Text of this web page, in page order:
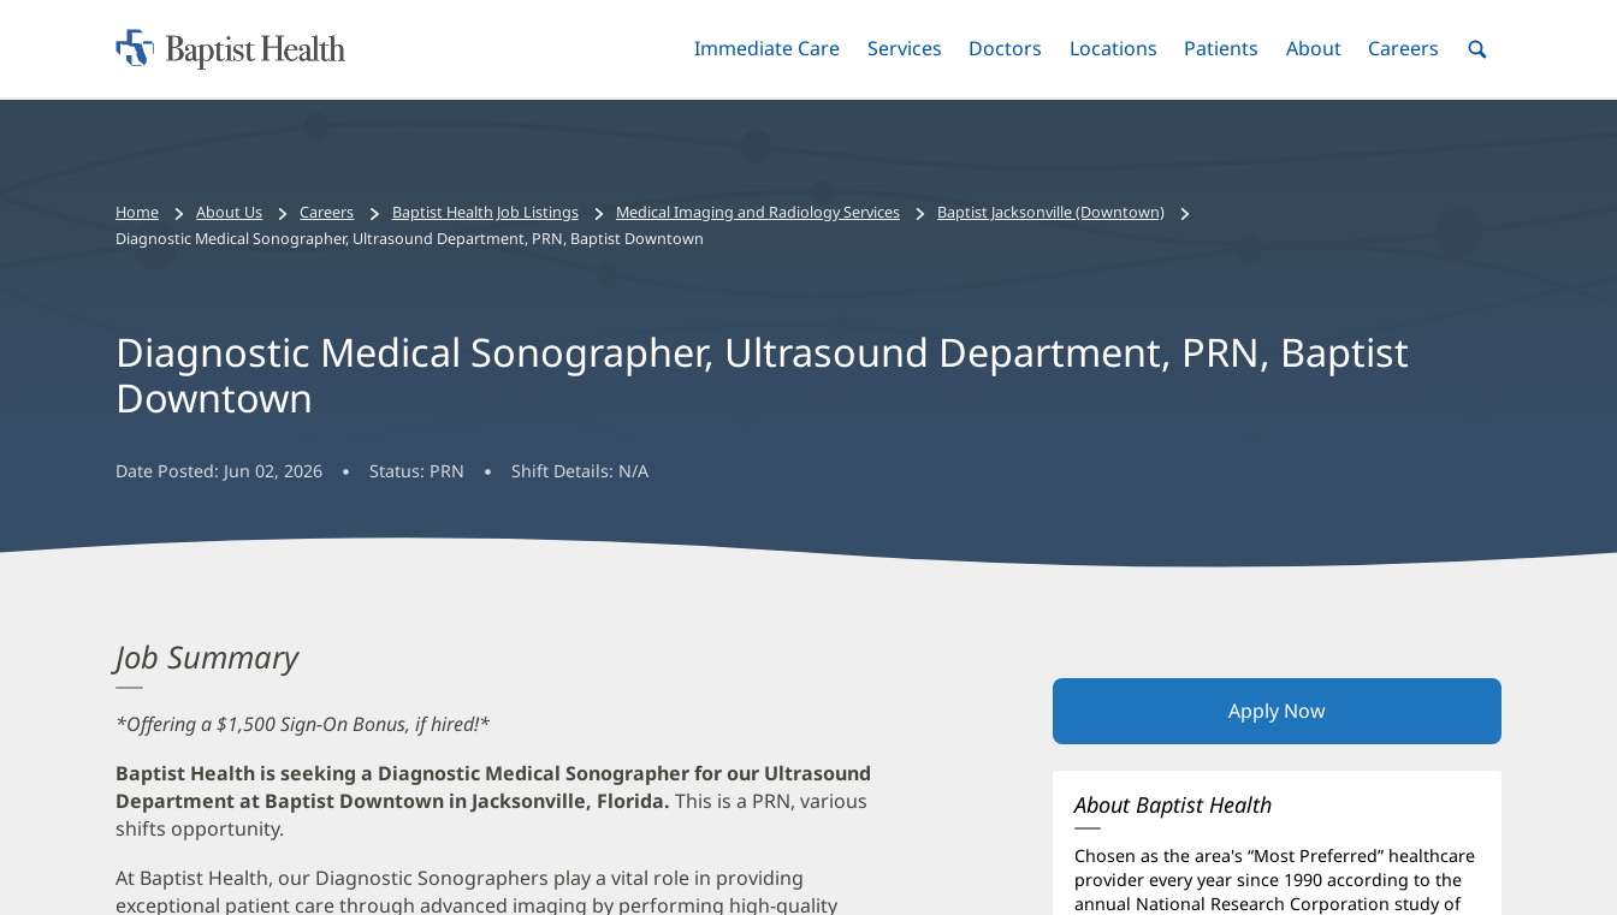
Skip
Home:
Toggle
Immediate Care Menu
Toggle
Services Menu
Toggle
Doctors Menu
Toggle
Locations Menu
Toggle
Patients Menu
Toggle
AboutMenuToggle
Careers MenuToggle
Bread
crumbs
Home About Us Careers Baptist Health Job Listings Medical Imaging and Radiology Services
Baptist Jacksonville (Downtown)
Diagnostic Medical Sonographer, Ultrasound Department, PRN, Baptist Downtown
Diagnostic Medical Sonographer, Ultrasound Department, PRN, Baptist
Downtown
Date Posted: Jun 02, 2026 Status: PRN Shift Details: N/A
Job Summary
*Offering a $1,500 Sign-On Bonus, if hired!*
Baptist Health is seeking a Diagnostic Medical Sonographer for our Ultrasound
Department at Baptist Downtown in Jacksonville, Florida. This is a PRN, various
shifts opportunity.
At Baptist Health, our Diagnostic Sonographers play a vital role in providing
exceptional patient care through advanced imaging by performing high-quality
Apply Now(opens
About Baptist Health
Chosen as the area's “Most Preferred” healthcare
provider every year since 1990 according to the
annual National Research Corporation study of